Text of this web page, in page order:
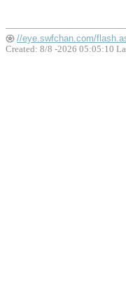
//eye.swfchan.com/
Created: 8/8 -2026 05:05:10